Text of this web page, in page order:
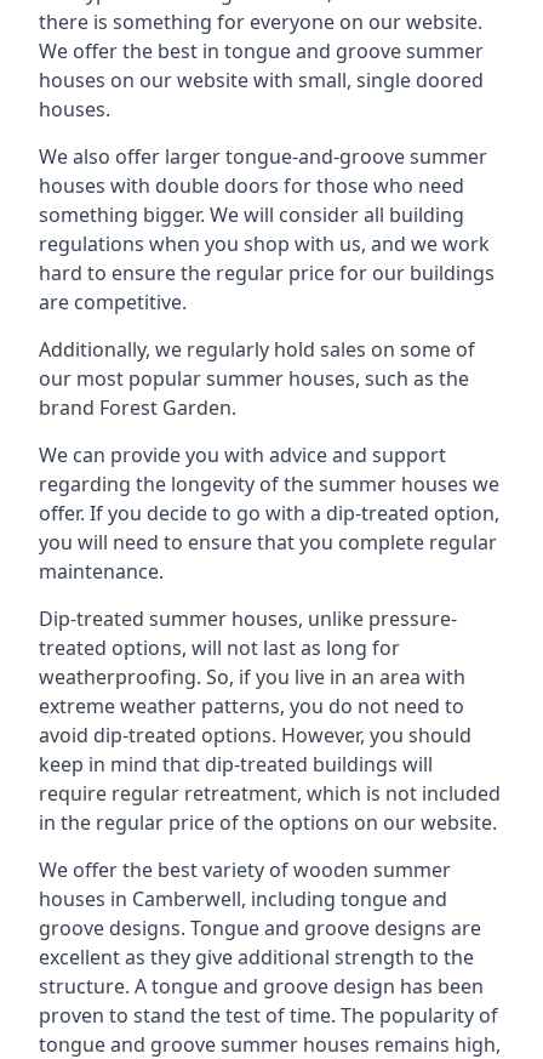
there is something for everyone on our website.
We offer the best in tongue and groove summer
houses on our website with small, single doored
houses.
We also offer larger tongue-and-groove summer
houses with double doors for those who need
something bigger. We will consider all building
regulations when you shop with us, and we work
hard to ensure the regular price for our buildings
are competitive.
Additionally, we regularly hold sales on some of
our most popular summer houses, such as the
brand Forest Garden.
We can provide you with advice and support
regarding the longevity of the summer houses we
offer. If you decide to go with a dip-treated option,
you will need to ensure that you complete regular
maintenance.
Dip-treated summer houses, unlike pressure-
treated options, will not last as long for
weatherproofing. So, if you live in an area with
extreme weather patterns, you do not need to
avoid dip-treated options. However, you should
keep in mind that dip-treated buildings will
require regular retreatment, which is not included
in the regular price of the options on our website.
We offer the best variety of wooden summer
houses in Camberwell, including tongue and
groove designs. Tongue and groove designs are
excellent as they give additional strength to the
structure. A tongue and groove design has been
proven to stand the test of time. The popularity of
tongue and groove summer houses remains high,